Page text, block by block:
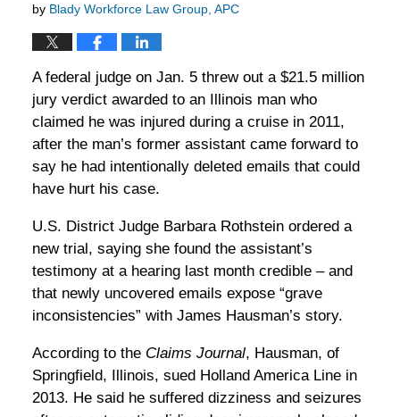
by Blady Workforce Law Group, APC
A federal judge on Jan. 5 threw out a $21.5 million
jury verdict awarded to an Illinois man who
claimed he was injured during a cruise in 2011,
after the man’s former assistant came forward to
say he had intentionally deleted emails that could
have hurt his case.
U.S. District Judge Barbara Rothstein ordered a
new trial, saying she found the assistant’s
testimony at a hearing last month credible – and
that newly uncovered emails expose “grave
inconsistencies” with James Hausman’s story.
According to the Claims Journal, Hausman, of
Springfield, Illinois, sued Holland America Line in
2013. He said he suffered dizziness and seizures